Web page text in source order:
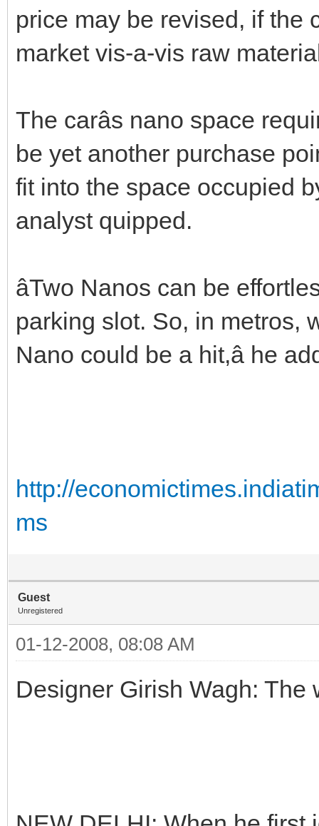
price may be revised, if the
market vis-a-vis raw
The carâs nano space
be yet another purchase
fit into the space occupied
analyst quipped.
âTwo Nanos can be
parking slot. So, in metros,
Nano could be a hit,â he
http://
ms
Guest
Unregistered
01-12-2008, 08:08 AM
Designer Girish Wagh: The